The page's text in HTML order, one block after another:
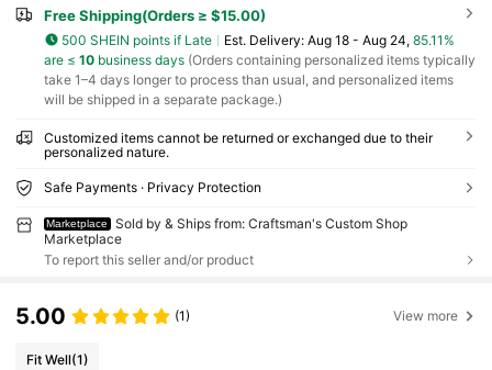
Free Shipping(Orders ≥ $15.00)
500 SHEIN points if Late ​Est. Delivery: Aug 18 - Aug 24, 85.11%
are ≤ 10business days(Orders containing personalized items typically
take 1–4 days longer to process than usual, and personalized items
will be shipped in a separate package.)
Customized items cannot be returned or exchanged due to their
personalized nature.
Safe Payments · Privacy Protection
Marketplace
Sold by & Ships from: Craftsman's Custom Shop
Marketplace
To report this seller and/or product
5.00 (1) View more
Fit Well(1)